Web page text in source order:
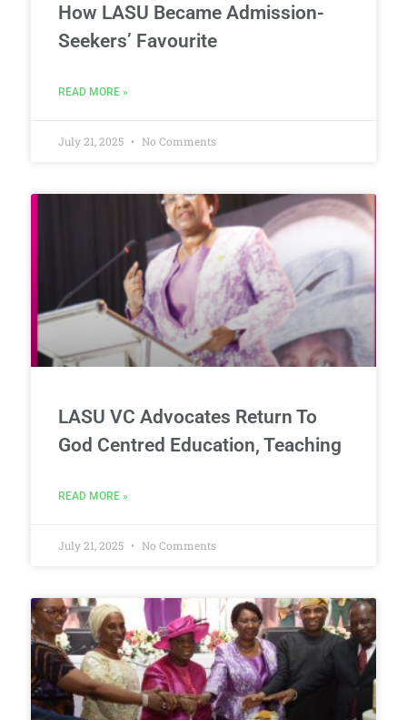
How LASU Became Admission-
Seekers’ Favourite
READ MORE »
July 21, 2025 No Comments
LASU VC Advocates Return To
God Centred Education, Teaching
READ MORE »
July 21, 2025 No Comments